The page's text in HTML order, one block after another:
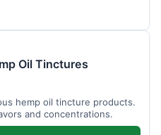
Oil Tinctures
hemp oil tincture products.
and concentrations.